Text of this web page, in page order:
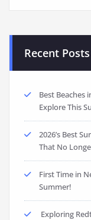
Recent Posts
Best Beaches
Explore This
2026’s Best
That No
First Time in
Summer!
Exploring